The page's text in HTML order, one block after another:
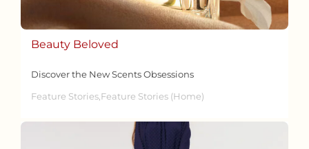
Beauty Beloved
Discover the New Scents Obsessions
Feature Stories,Feature Stories (Home)